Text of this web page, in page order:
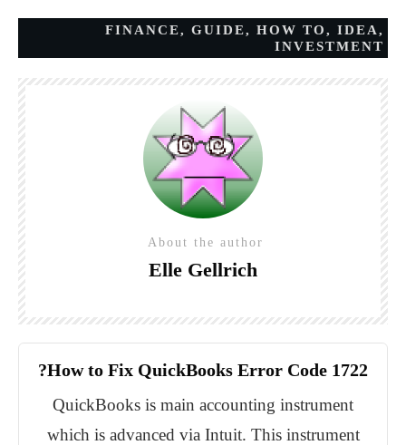
FINANCE, GUIDE, HOW TO, IDEA,
INVESTMENT
About the author
Elle Gellrich
How to Fix QuickBooks Error Code 1722?
QuickBooks is main accounting instrument
which is advanced via Intuit. This instrument